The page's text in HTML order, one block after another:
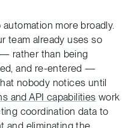
more broadly.
team already uses so
rather than being
and re-entered —
nobody notices until
and API capabilities work
coordination data to